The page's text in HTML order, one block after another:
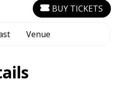
Venue
BUY TICKETS